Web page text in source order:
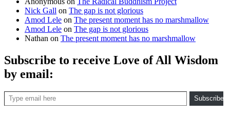
Nick Gall on The gap is not glorious
Amod Lele on The present moment has no marshmallow
Amod Lele on The gap is not glorious
Nathan on The present moment has no marshmallow
Subscribe to receive Love of All Wisdom
by email:
Type email here
Subscribe